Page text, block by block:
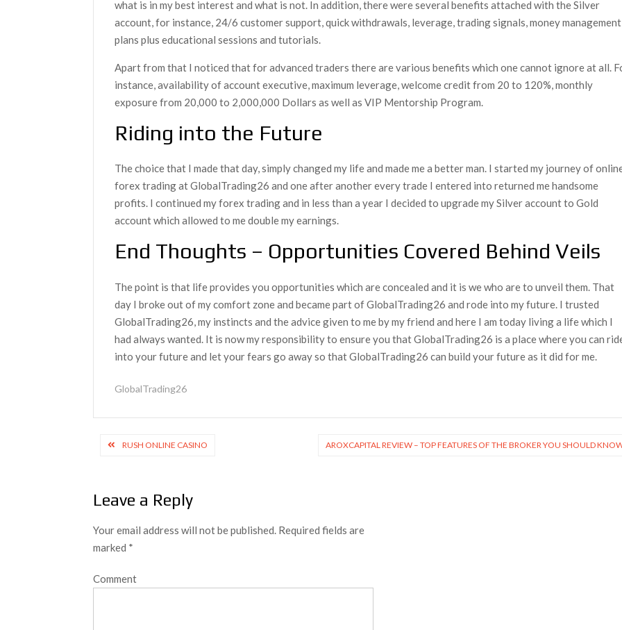
what is in my best interest and what is not. In addition, there were several benefits attached with the Silver
account, for instance, 24/6 customer support, quick withdrawals, leverage, trading signals, money management
plans plus educational sessions and tutorials.
Apart from that I noticed that for advanced traders there are various benefits which one cannot ignore at all.
instance, availability of account executive, maximum leverage, welcome credit from 20 to 120%, monthly
exposure from 20,000 to 2,000,000 Dollars as well as VIP Mentorship Program.
Riding into the Future
The choice that I made that day, simply changed my life and made me a better man. I started my journey of
forex trading at GlobalTrading26 and one after another every trade I entered into returned me handsome
profits. I continued my forex trading and in less than a year I decided to upgrade my Silver account to Gold
account which allowed to me double my earnings.
End Thoughts – Opportunities Covered Behind Veils
The point is that life provides you opportunities which are concealed and it is we who are to unveil them. That
day I broke out of my comfort zone and became part of GlobalTrading26 and rode into my future. I trusted
GlobalTrading26, my instincts and the advice given to me by my friend and here I am today living a life which I
had always wanted. It is now my responsibility to ensure you that GlobalTrading26 is a place where you can
into your future and let your fears go away so that GlobalTrading26 can build your future as it did for me.
GlobalTrading26
PostRUSH ONLINE CASINO AROXCAPITAL REVIEW – TOP FEATURES OF THE BROKER YOU SHOULD
Leave a Reply
Your email address will not be published. Required fields are
marked *
Comment